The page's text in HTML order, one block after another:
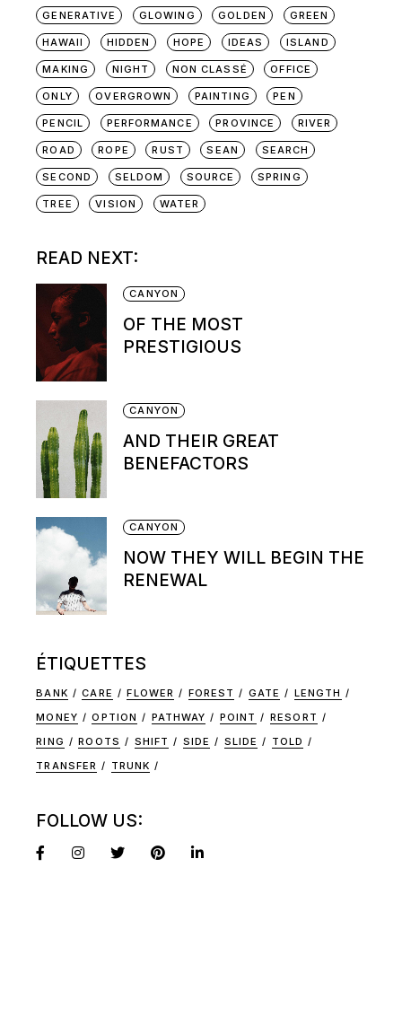
GENERATIVE GLOWING GOLDEN GREEN
HAWAII HIDDEN HOPE IDEAS ISLAND
MAKING NIGHT NON CLASSÉ OFFICE
ONLY OVERGROWN PAINTING PEN
PENCIL PERFORMANCE PROVINCE RIVER
ROAD ROPE RUST SEAN SEARCH
SECOND SELDOM SOURCE SPRING
TREE VISION WATER
READ NEXT:
CANYON
OF THE MOST
PRESTIGIOUS
CANYON
AND THEIR GREAT
BENEFACTORS
CANYON
NOW THEY WILL BEGIN THE
RENEWAL
ÉTIQUETTES
BANK CARE FLOWER FOREST GATE
LENGTH
MONEY
OPTION PATHWAY POINT
RESORT
RING
ROOTS SHIFT SIDE SLIDE
TOLD
TRANSFER
TRUNK
FOLLOW US: